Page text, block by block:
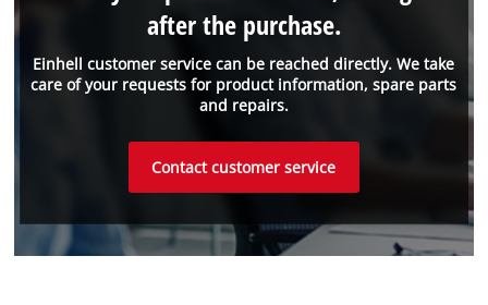
Einhell customer service can be reached directly. We take
care of your requests for product information, spare parts
and repairs.
after the purchase.
Contact customer service